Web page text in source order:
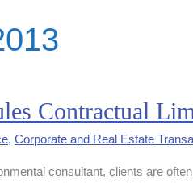
Contractual
, Corporate and Real Estate
consultant, clients are